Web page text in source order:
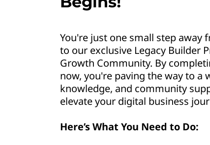
You're just one small step away
to our exclusive Legacy Builder
Growth Community. By
now, you're paving the way to a
knowledge, and community
elevate your digital business
Here’s What You Need to Do: